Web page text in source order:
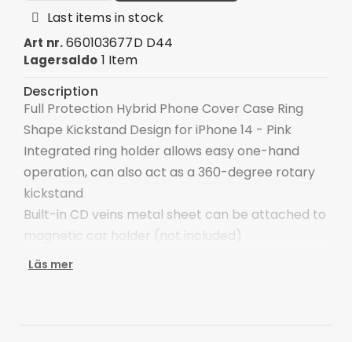
Last items in stock
Art nr. 660103677D D44
Lagersaldo 1 Item
Description
Full Protection Hybrid Phone Cover Case Ring
Shape Kickstand Design for iPhone 14 - Pink
Integrated ring holder allows easy one-hand
operation, can also act as a 360-degree rotary
kickstand
Built-in CD veins metal sheet can be attached to
magnetic car holder (not included)
Special design interior for heat dissipation
Läs mer